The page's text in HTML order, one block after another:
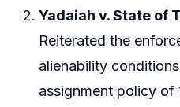
Yadaiah v. State of
Reiterated the
alienability
assignment policy of